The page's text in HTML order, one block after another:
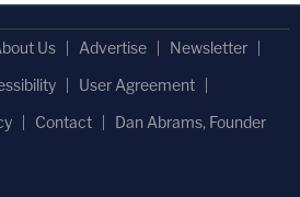
Us Advertise
Newsletter
User Agreement
Contact Dan Abrams, Founder